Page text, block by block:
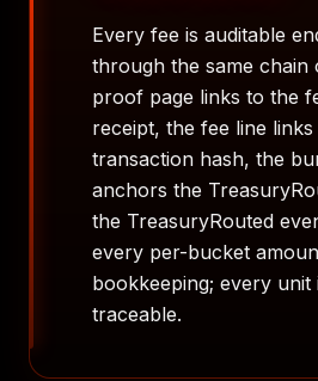
Every fee is auditable
through the same chain
proof page links to the
receipt, the fee line
transaction hash, the
anchors the
the TreasuryRouted
every per-bucket
bookkeeping; every
traceable.